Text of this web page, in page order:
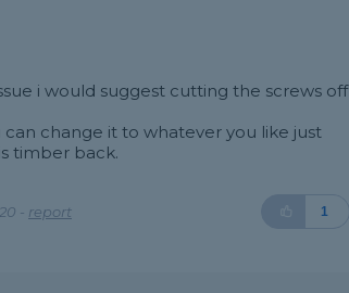
i would suggest cutting the screws off
change it to whatever you like just
timber back.
- report 1